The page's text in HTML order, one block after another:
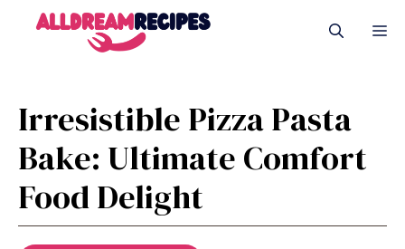
Irresistible Pizza Pasta
Bake: Ultimate Comfort
Food Delight